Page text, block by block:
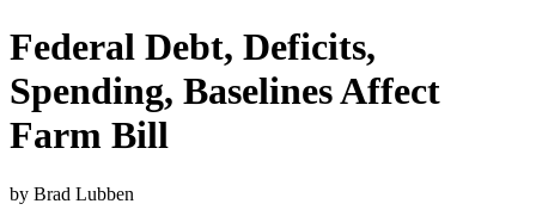
Federal Debt, Deficits,
Spending, Baselines Affect
Farm Bill
by Brad Lubben